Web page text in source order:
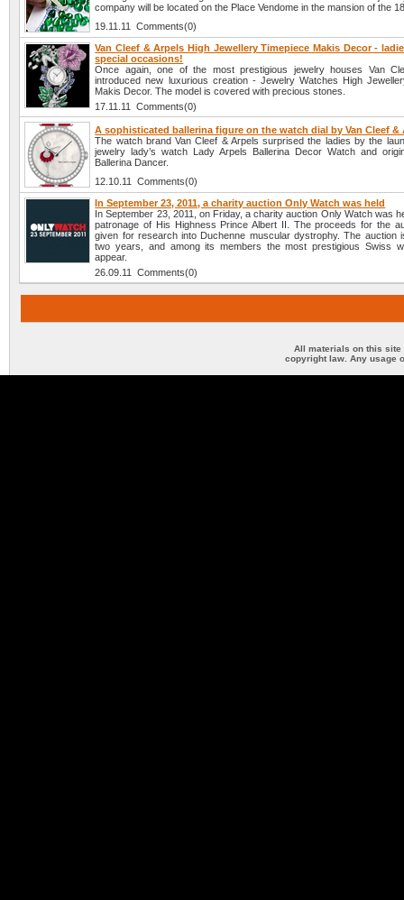
company will be located on the Place Vendome in the mansion of the
19.11.11 Comments(0)
Van Cleef & Arpels High Jewellery Timepiece Makis Decor -
special occasions!
Once again, one of the most prestigious jewelry houses Van
introduced new luxurious creation - Jewelry Watches High
Makis Decor. The model is covered with precious stones.
17.11.11 Comments(0)
A sophisticated ballerina figure on the watch dial by Van Cleef &
The watch brand Van Cleef & Arpels surprised the ladies by the
jewelry lady’s watch Lady Arpels Ballerina Decor Watch and
Ballerina Dancer.
12.10.11 Comments(0)
In September 23, 2011, a charity auction Only Watch was held
In September 23, 2011, on Friday, a charity auction Only Watch was
patronage of His Highness Prince Albert II. The proceeds for the
given for research into Duchenne muscular dystrophy. The auction
two years, and among its members the most prestigious Swiss
appear.
26.09.11 Comments(0)
All materials on this site
copyright law. Any usage